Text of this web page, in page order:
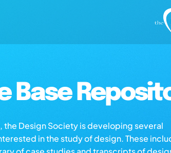
Base
the Design Society is developing several
in the study of design. These